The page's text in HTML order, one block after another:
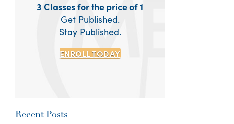
3 Classes for the price of 1
Get Published.
Stay Published.
ENROLL TODAY
Recent Posts